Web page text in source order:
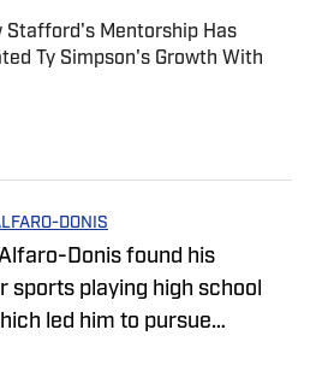
Stafford's Mentorship Has
Ty Simpson's Growth With
on Invalid Date
DONIS
Donis found his
sports playing high school
led him to pursue